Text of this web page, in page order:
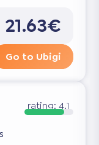
21.63€
Go to Ubigi
rating: 4.1